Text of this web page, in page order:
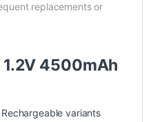
replacements or
4500mAh
Rechargeable variants